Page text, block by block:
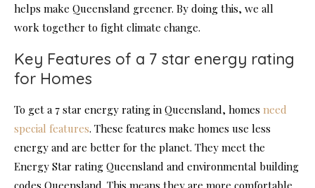
helps make Queensland greener. By doing this, we all
work together to fight climate change.
Key Features of a 7 star energy rating
for Homes
To get a 7 star energy rating in Queensland, homes need
special features. These features make homes use less
energy and are better for the planet. They meet the
Energy Star rating Queensland and environmental building
codes Queensland. This means they are more comfortable